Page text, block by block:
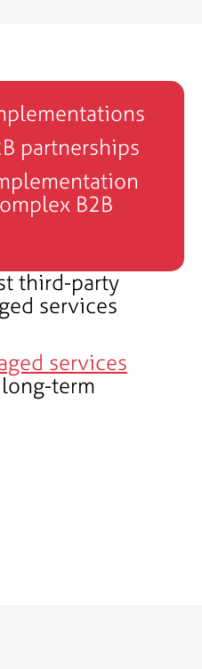
partnerships
B2B
third-party
services
services
term